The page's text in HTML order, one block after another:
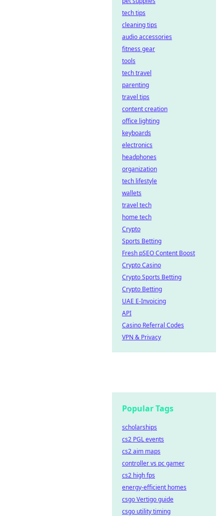
tech tips
cleaning tips
audio accessories
fitness gear
tools
tech travel
parenting
travel tips
content creation
office lighting
keyboards
electronics
headphones
organization
tech lifestyle
wallets
travel tech
home tech
Crypto
Sports Betting
Fresh pSEO Content Boost
Crypto Casino
Crypto Sports Betting
Crypto Betting
UAE E-Invoicing
API
Casino Referral Codes
VPN & Privacy
Popular Tags
scholarships
cs2 PGL events
cs2 aim maps
controller vs pc gamer
cs2 high fps
energy-efficient homes
csgo Vertigo guide
csgo utility timing